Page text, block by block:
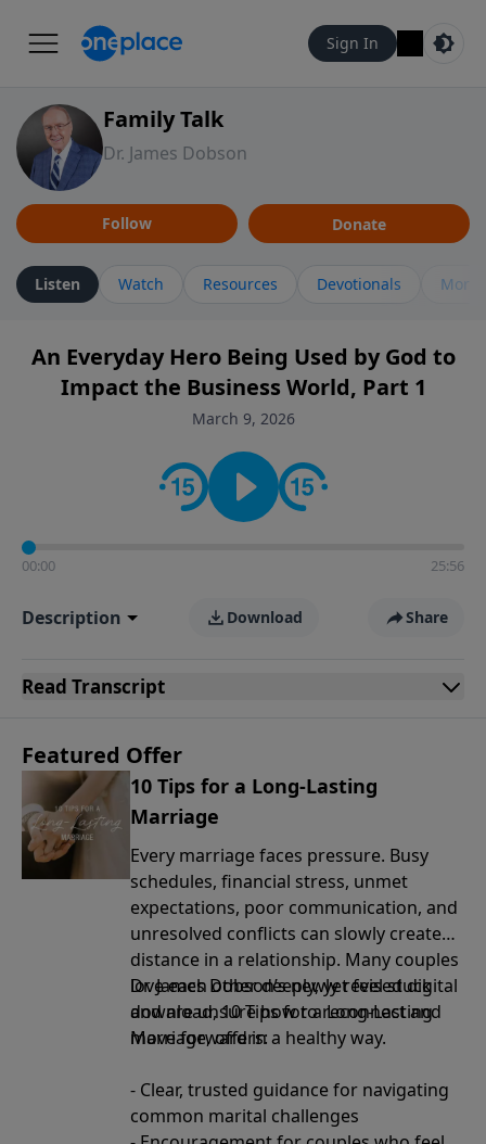
Sign In
Family Talk
Dr. James Dobson
Follow Donate
Listen Watch Resources Devotionals More
An Everyday Hero Being Used by God to
Impact the Business World, Part 1
March 9, 2026
00:00 25:56
Description Download Share
Read Transcript
Featured Offer
10 Tips for a Long-Lasting
Marriage
Every marriage faces pressure. Busy
schedules, financial stress, unmet
expectations, poor communication, and
unresolved conflicts can slowly create
distance in a relationship. Many couples
love each other deeply, yet feel stuck
and are unsure how to reconnect and
move forward in a healthy way.
Dr. James Dobson’s newly revised digital
download, 10 Tips for a Long-Lasting
Marriage, offers:
- Clear, trusted guidance for navigating
common marital challenges